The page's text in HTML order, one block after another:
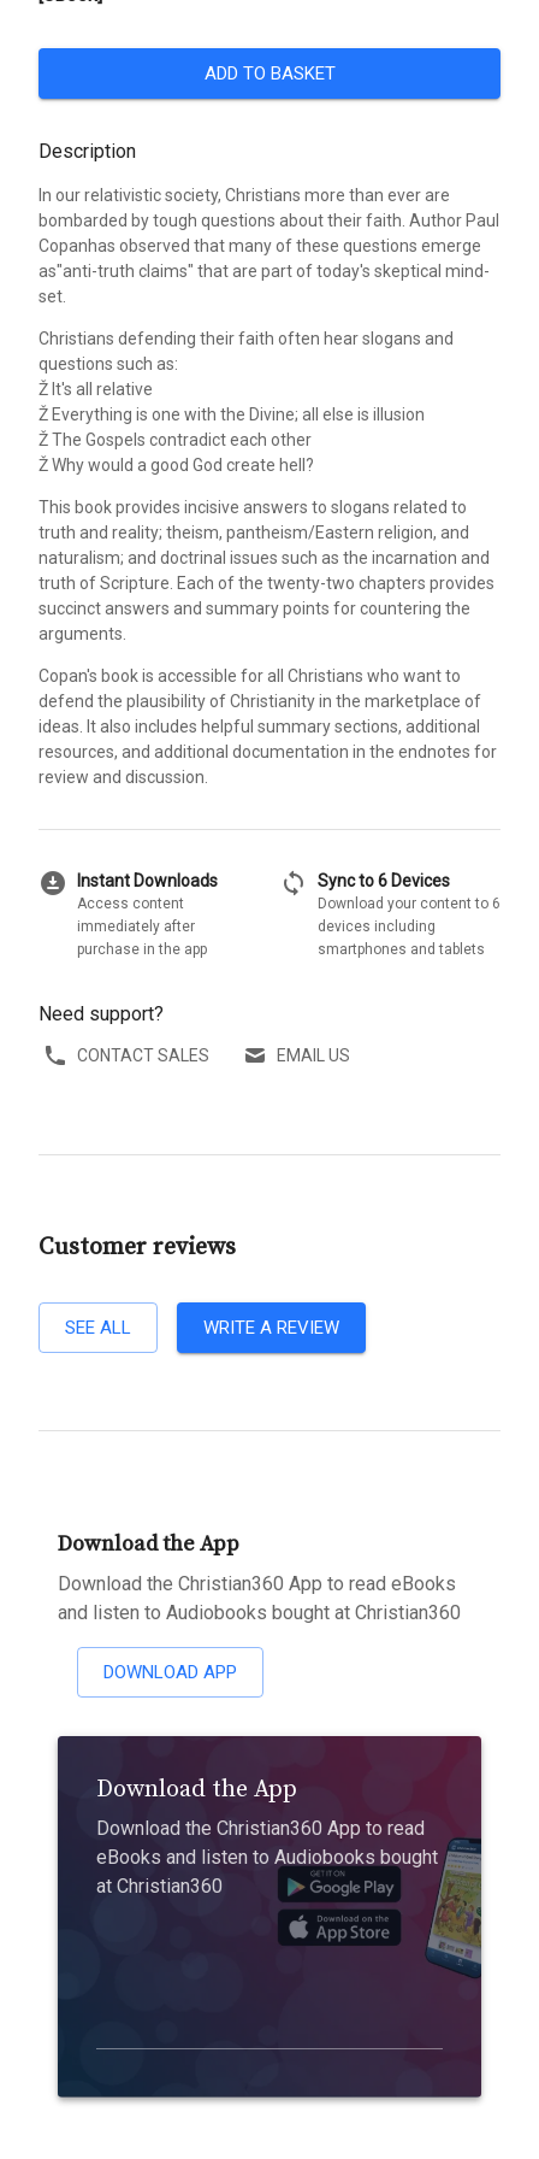
ADD TO BASKET
Description
In our relativistic society, Christians more than ever are
bombarded by tough questions about their faith. Author Paul
Copanhas observed that many of these questions emerge
as"anti-truth claims" that are part of today's skeptical mind-
set.
Christians defending their faith often hear slogans and
questions such as:
Ž It's all relative
Ž Everything is one with the Divine; all else is illusion
Ž The Gospels contradict each other
Ž Why would a good God create hell?
This book provides incisive answers to slogans related to
truth and reality; theism, pantheism/Eastern religion, and
naturalism; and doctrinal issues such as the incarnation and
truth of Scripture. Each of the twenty-two chapters provides
succinct answers and summary points for countering the
arguments.
Copan's book is accessible for all Christians who want to
defend the plausibility of Christianity in the marketplace of
ideas. It also includes helpful summary sections, additional
resources, and additional documentation in the endnotes for
review and discussion.
download_for_offline Instant Downloads
Access content
immediately after
purchase in the app
sync Sync to 6 Devices
Download your content to 6
devices including
smartphones and tablets
Need support?
CONTACT SALES EMAIL US
Customer reviews
SEE ALL WRITE A REVIEW
Download the App
Download the Christian360 App to read eBooks
and listen to Audiobooks bought at Christian360
DOWNLOAD APP
Download the App
Download the Christian360 App to read
eBooks and listen to Audiobooks bought
at Christian360